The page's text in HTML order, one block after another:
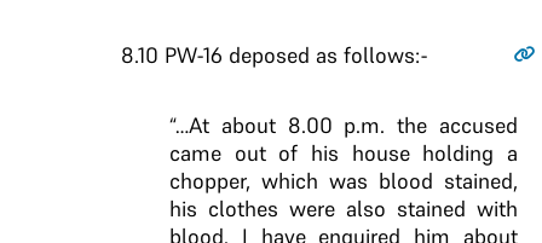
8.10 PW-16 deposed as follows:-
“…At about 8.00 p.m. the accused
came out of his house holding a
chopper, which was blood stained,
his clothes were also stained with
blood. I have enquired him about